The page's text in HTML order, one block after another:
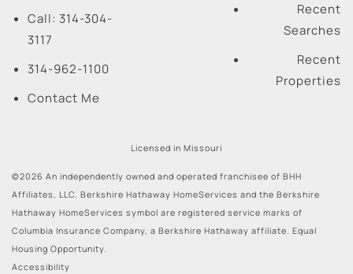
Call: 314-304-
3117
314-962-1100
Contact Me
Recent
Searches
Recent
Properties
Licensed in Missouri
©2026 An independently owned and operated franchisee of BHH
Affiliates, LLC. Berkshire Hathaway HomeServices and the Berkshire
Hathaway HomeServices symbol are registered service marks of
Columbia Insurance Company, a Berkshire Hathaway affiliate. Equal
Housing Opportunity.
Accessibility